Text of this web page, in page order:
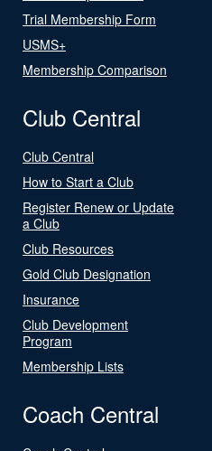
Trial Membership Form
USMS+
Membership Comparison
Club Central
Club Central
How to Start a Club
Register Renew or Update
a Club
Club Resources
Gold Club Designation
Insurance
Club Development
Program
Membership Lists
Coach Central